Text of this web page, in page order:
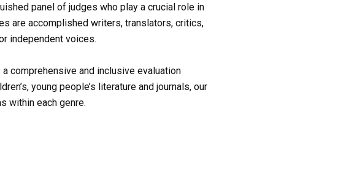
panel of judges who play a crucial role in
are accomplished writers, translators, critics,
independent voices.
comprehensive and inclusive evaluation
young people’s literature and journals, our
within each genre.